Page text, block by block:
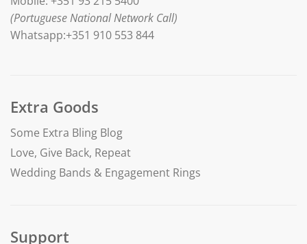
(Portuguese National Network Call)
Whatsapp:+351 910 553 844
Extra Goods
Some Extra Bling Blog
Love, Give Back, Repeat
Wedding Bands & Engagement Rings
Support